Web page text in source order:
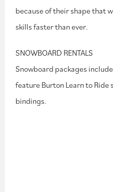
because of their shape that
skills faster than ever.
SNOWBOARD RENTALS
Snowboard packages
feature Burton Learn to
bindings.